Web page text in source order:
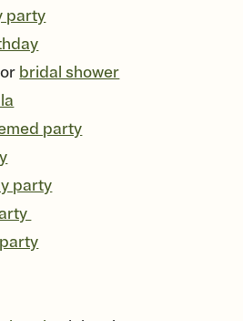
party
or bridal shower
party
party